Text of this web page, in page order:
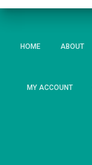
HOME ABOUT
MY ACCOUNT